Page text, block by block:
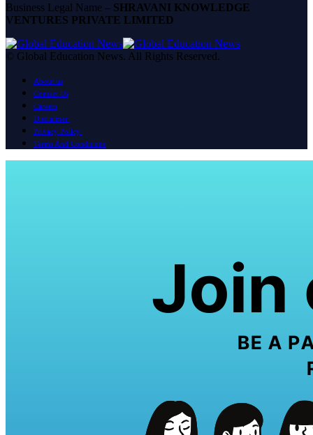
Business Legal Name – SHRAVANI KNOWLEDGE
VENTURES PRIVATE LIMITED
© Global Education News. All Rights Reserved.
About us
Contact Us
Careers
Disclaimer
Privacy Policy
Terms And Conditions